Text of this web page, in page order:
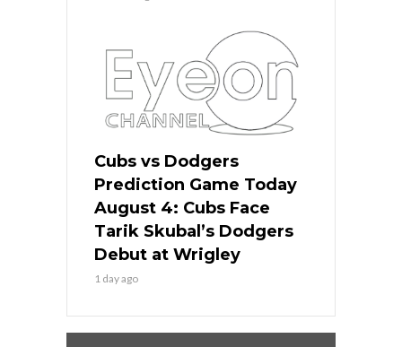
Cubs vs Dodgers
Prediction Game Today
August 4: Cubs Face
Tarik Skubal’s Dodgers
Debut at Wrigley
1 day ago